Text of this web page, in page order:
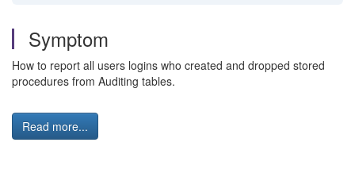
Symptom
How to report all users logins who created and dropped stored
procedures from Auditing tables.
Read more...